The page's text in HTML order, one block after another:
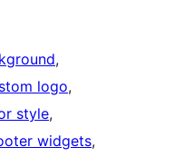
logo
style
widgets